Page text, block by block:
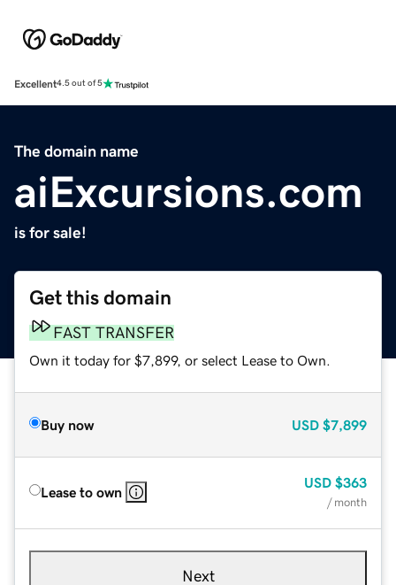
Excellent4.5 out of 5
The domain name
aiExcursions.com
is for sale!
Get this domain
FAST TRANSFER
Own it today for $7,899, or select Lease to Own.
Buy now USD $7,899
Lease to own
USD $363
/ month
Next